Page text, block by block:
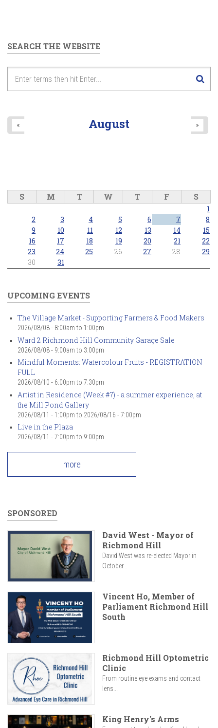
SEARCH THE WEBSITE
August
« »
S M T W T F S
1
2
3 4 5 6 7
8
9
10 11 12 13 14
15
16
17 18 19 20 21
22
23
24 25 26 27 28
29
30
31
UPCOMING EVENTS
The Village Market - Supporting Farmers & Food Makers
2026/08/08 - 8:00am to 1:00pm
Ward 2 Richmond Hill Community Garage Sale
2026/08/08 - 9:00am to 3:00pm
Mindful Moments: Watercolour Fruits - REGISTRATION
FULL
2026/08/10 - 6:00pm to 7:30pm
Artist in Residence (Week #7) - a summer experience, at
the Mill Pond Gallery
2026/08/11 - 1:00pm to 2026/08/16 - 7:00pm
Live in the Plaza
2026/08/11 - 7:00pm to 9:00pm
more
SPONSORED
David West - Mayor of
Richmond Hill
David West was re-elected Mayor in
October...
Vincent Ho, Member of
Parliament Richmond Hill
South
Richmond Hill Optometric
Clinic
From routine eye exams and contact
lens...
King Henry's Arms